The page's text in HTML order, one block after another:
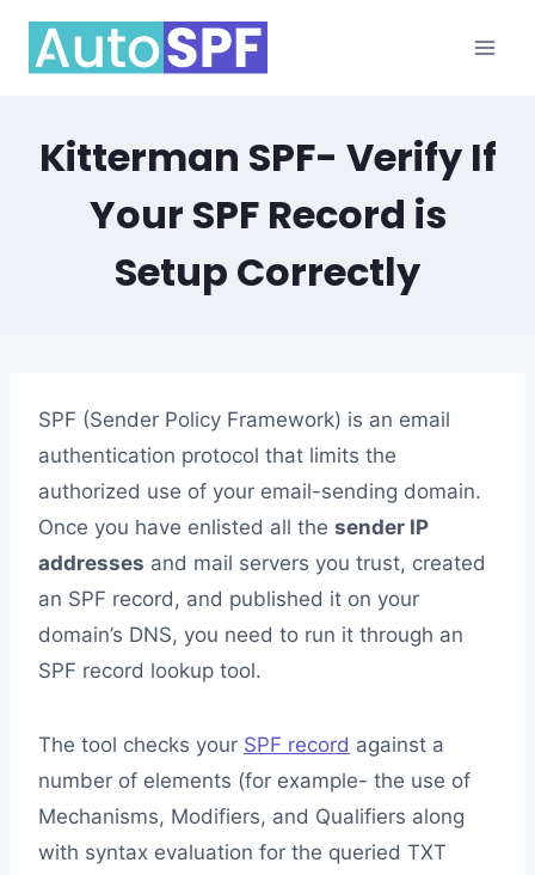
Skip
Kitterman SPF- Verify If
Your SPF Record is
Setup Correctly
SPF (Sender Policy Framework) is an email
authentication protocol that limits the
authorized use of your email-sending domain.
Once you have enlisted all the sender IP
addresses and mail servers you trust, created
an SPF record, and published it on your
domain’s DNS, you need to run it through an
SPF record lookup tool.
The tool checks your SPF record against a
number of elements (for example- the use of
Mechanisms, Modifiers, and Qualifiers along
with syntax evaluation for the queried TXT